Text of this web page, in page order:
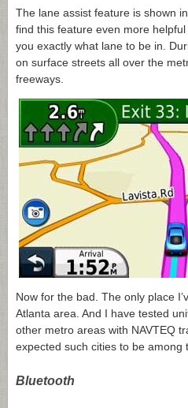
The lane assist feature is shown
find this feature even more
you exactly what lane to be in.
on surface streets all over the
freeways.
Now for the bad. The only place
Atlanta area. And I have tested
other metro areas with NAVTEQ
expected such cities to be among
Bluetooth